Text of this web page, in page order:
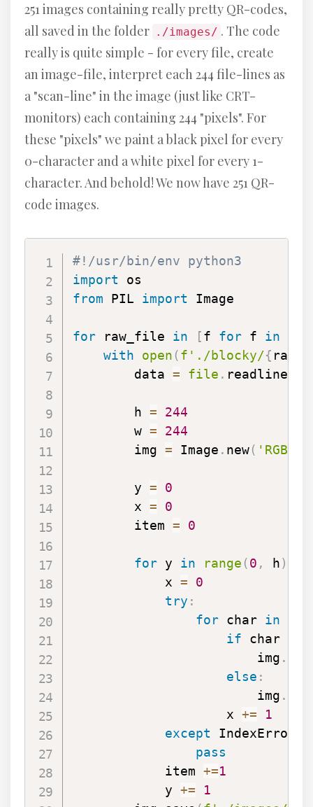
251 images containing really pretty QR-codes,
all saved in the folder ./images/ . The code
really is quite simple - for every file, create
an image-file, interpret each 244 file-lines as
a "scan-line" in the image (just like CRT-
monitors) each containing 244 "pixels". For
these "pixels" we paint a black pixel for every
0-character and a white pixel for every 1-
character. And behold! We now have 251 QR-
code images.
#!/usr/bin/env python3
import
from PIL import Image
for raw_file in [f for f in
with
open (f'./blocky/{
        data
= file . readlines
        h
=
244
        w
=
244
        img
= Image . new( 'RGB'
        y
=
0
        x
=
0
        item
= 0
for y in range (0 , h)
            x
=
0
try :
for char in
if char
                        img
.
else :
                        img
.
                    x
+=
1
except
IndexError
pass
            item
+=1
            y
+=
1